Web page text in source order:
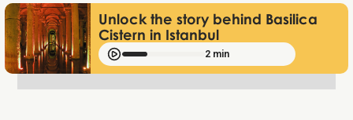
Unlock the story behind Basilica
Cistern in Istanbul
2 min